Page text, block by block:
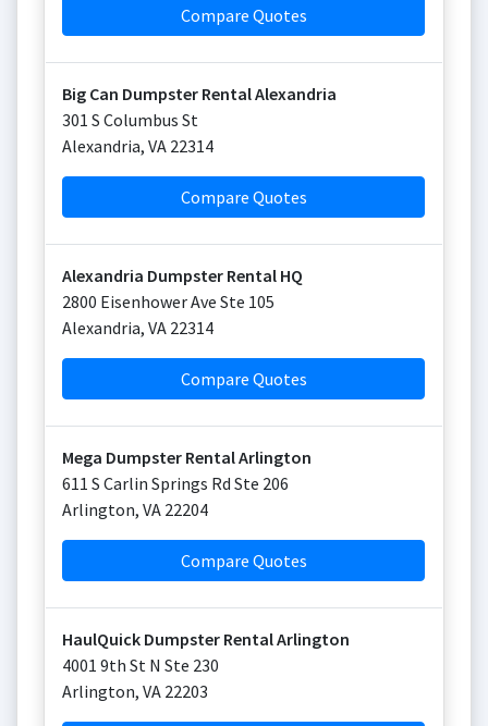
Compare Quotes
Big Can Dumpster Rental Alexandria
301 S Columbus St
Alexandria, VA 22314
Compare Quotes
Alexandria Dumpster Rental HQ
2800 Eisenhower Ave Ste 105
Alexandria, VA 22314
Compare Quotes
Mega Dumpster Rental Arlington
611 S Carlin Springs Rd Ste 206
Arlington, VA 22204
Compare Quotes
HaulQuick Dumpster Rental Arlington
4001 9th St N Ste 230
Arlington, VA 22203